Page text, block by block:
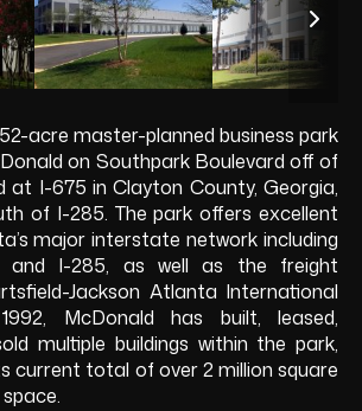
acre master-planned business park
on Southpark Boulevard off of
at I-675 in Clayton County, Georgia,
of I-285. The park offers excellent
major interstate network including
and I-285, as well as the freight
Jackson Atlanta International
McDonald has built, leased,
multiple buildings within the park,
current total of over 2 million square